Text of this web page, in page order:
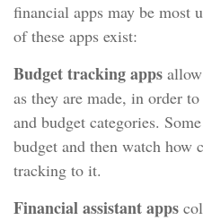
financial apps may be most
of these apps exist:
Budget tracking apps
as they are made, in order
and budget categories.
budget and then watch how
tracking to it.
Financial assistant apps